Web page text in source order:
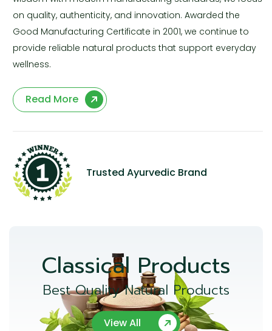
on quality, authenticity, and innovation. Awarded the
Good Manufacturing Certificate in 2001, we continue to
provide reliable natural products that support everyday
wellness.
Read More
Trusted Ayurvedic Brand
Classical Products
Best Quality Natural Products
View All